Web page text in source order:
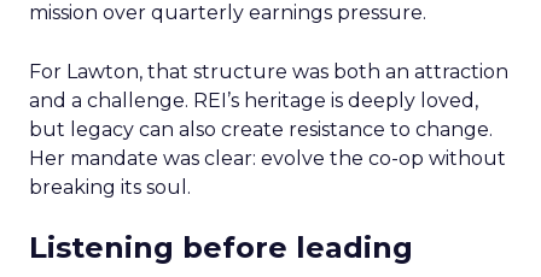
mission over quarterly earnings pressure.
For Lawton, that structure was both an attraction
and a challenge. REI’s heritage is deeply loved,
but legacy can also create resistance to change.
Her mandate was clear: evolve the co-op without
breaking its soul.
Listening before leading